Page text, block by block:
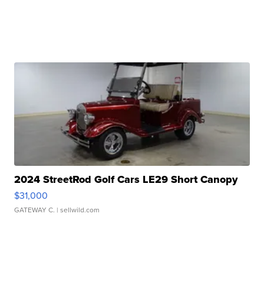
2024 StreetRod Golf Cars LE29 Short Canopy
$31,000
GATEWAY C. | sellwild.com